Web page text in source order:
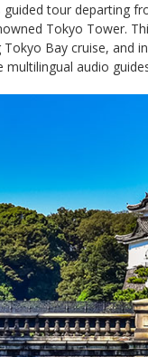
tour departing
Tokyo Tower.
Bay cruise,
audio